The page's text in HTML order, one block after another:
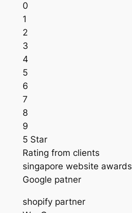
0
1
2
3
4
5
6
7
8
9
5 Star
Rating from clients
singapore website awards
Google patner
shopify partner